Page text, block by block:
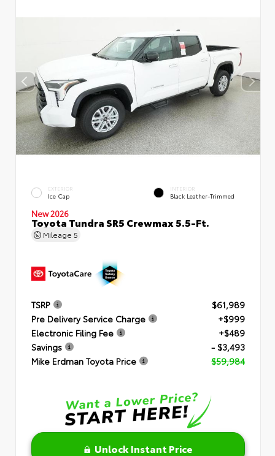
EXTERIOR
Ice Cap
INTERIOR
Black Leather-Trimmed
New 2026
Toyota Tundra SR5 Crewmax 5.5-Ft.
Mileage 5
TSRP
$61,989
Pre Delivery Service Charge
+$999
Electronic Filing Fee
+$489
Savings
- $3,493
Mike Erdman Toyota Price
$59,984
Unlock Instant Price